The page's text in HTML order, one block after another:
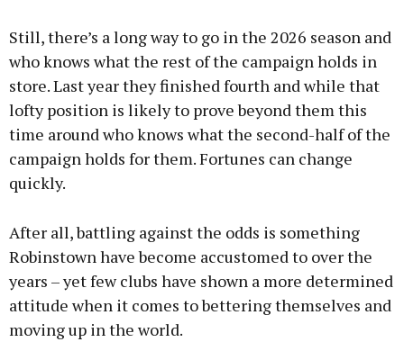
Still, there’s a long way to go in the 2026 season and
who knows what the rest of the campaign holds in
store. Last year they finished fourth and while that
lofty position is likely to prove beyond them this
time around who knows what the second-half of the
campaign holds for them. Fortunes can change
quickly.
After all, battling against the odds is something
Robinstown have become accustomed to over the
years – yet few clubs have shown a more determined
attitude when it comes to bettering themselves and
moving up in the world.